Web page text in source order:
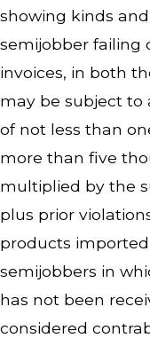
showing kinds
semijobber failing
invoices, in both
may be subject
of not less than
more than five
multiplied by the
plus prior
products
semijobbers in
has not been
considered